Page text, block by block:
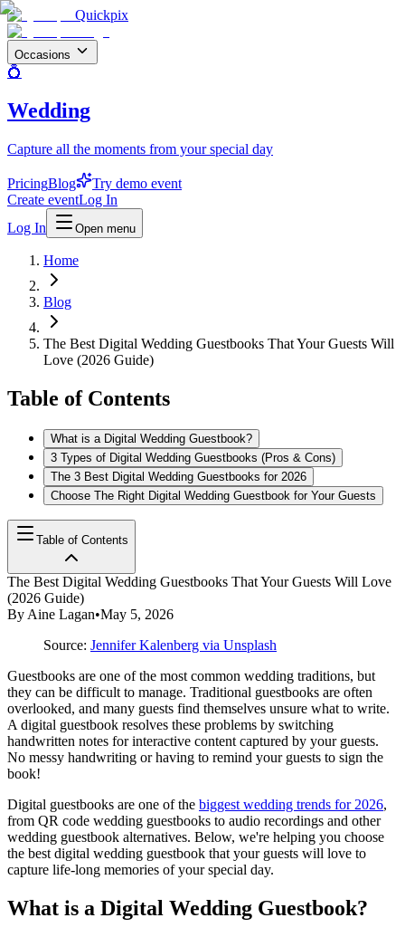
Quickpix
Occasions
💍
Wedding
Capture all the moments from your special day
PricingBlog
Try demo event
Create eventLog In
Log In
Open menu
Home
Blog
The Best Digital Wedding Guestbooks That Your Guests Will
Love (2026 Guide)
Table of Contents
What is a Digital Wedding Guestbook?
3 Types of Digital Wedding Guestbooks (Pros & Cons)
The 3 Best Digital Wedding Guestbooks for 2026
Choose The Right Digital Wedding Guestbook for Your Guests
Table of Contents
The Best Digital Wedding Guestbooks That Your Guests Will Love
(2026 Guide)
By Aine Lagan•May 5, 2026
Source: Jennifer Kalenberg via Unsplash
Guestbooks are one of the most common wedding traditions, but
they can be difficult to manage. Traditional guestbooks are often
overlooked, and many guests find themselves unsure what to write.
A digital guestbook resolves these problems by switching
handwritten notes for interactive content captured by your guests.
No messy handwriting or having to remind your guests to sign the
book!
Digital guestbooks are one of the biggest wedding trends for 2026,
from QR code wedding guestbooks to audio recordings and other
wedding guestbook alternatives. Below, we're helping you choose
the best digital wedding guestbook that your guests will love to
capture life-long memories of your special day.
What is a Digital Wedding Guestbook?